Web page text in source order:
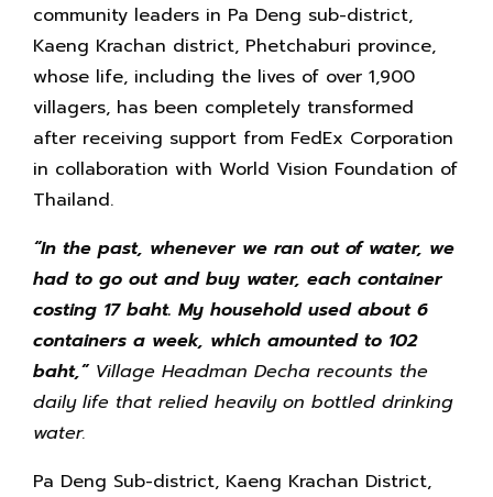
community leaders in Pa Deng sub-district,
Kaeng Krachan district, Phetchaburi province,
whose life, including the lives of over 1,900
villagers, has been completely transformed
after receiving support from FedEx Corporation
in collaboration with World Vision Foundation of
Thailand.
“In the past, whenever we ran out of water, we
had to go out and buy water, each container
costing 17 baht. My household used about 6
containers a week, which amounted to 102
baht,” Village Headman Decha recounts the
daily life that relied heavily on bottled drinking
water.
Pa Deng Sub-district, Kaeng Krachan District,